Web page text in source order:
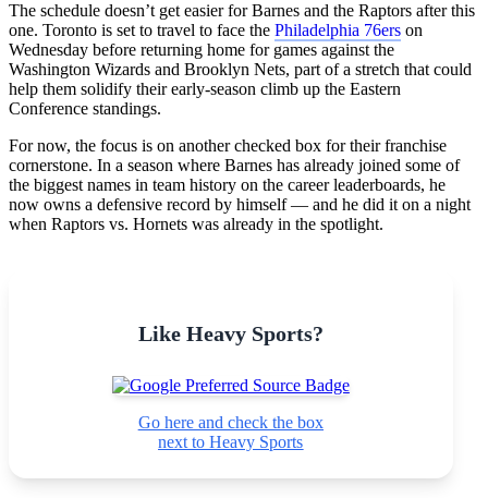
The schedule doesn’t get easier for Barnes and the Raptors after this
one. Toronto is set to travel to face the Philadelphia 76ers on
Wednesday before returning home for games against the
Washington Wizards and Brooklyn Nets, part of a stretch that could
help them solidify their early-season climb up the Eastern
Conference standings.
For now, the focus is on another checked box for their franchise
cornerstone. In a season where Barnes has already joined some of
the biggest names in team history on the career leaderboards, he
now owns a defensive record by himself — and he did it on a night
when Raptors vs. Hornets was already in the spotlight.
Like Heavy Sports?
Go here and check the box
next to Heavy Sports